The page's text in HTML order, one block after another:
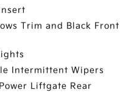
Trim and Black Front
Intermittent Wipers
Liftgate Rear